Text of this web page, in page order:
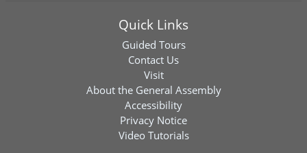
Quick Links
Guided Tours
Contact Us
Visit
About the General Assembly
Accessibility
Privacy Notice
Video Tutorials